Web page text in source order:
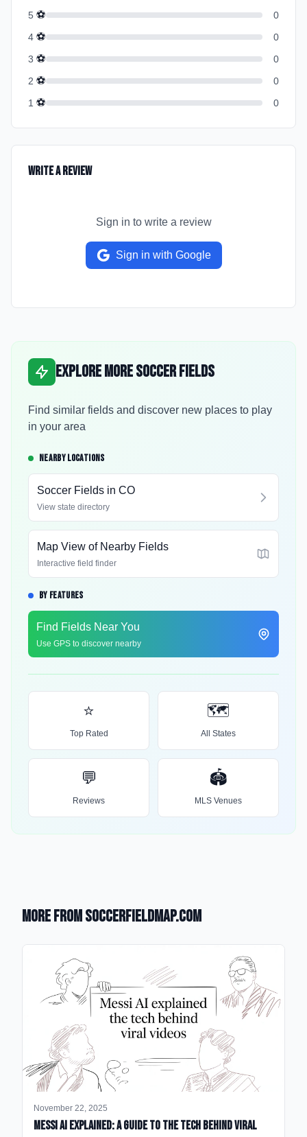
5 ⚽
0
4 ⚽
0
3 ⚽
0
2 ⚽
0
1 ⚽ 0
Write a Review
Sign in to write a review
Sign in with Google
Explore More Soccer Fields
Find similar fields and discover new places to play
in your area
NEARBY LOCATIONS
Soccer Fields in CO
View state directory
Map View of Nearby Fields
Interactive field finder
BY FEATURES
Find Fields Near You
Use GPS to discover nearby
⭐
Top Rated
🗺️
All States
💬
Reviews
🏟️
MLS Venues
More from SoccerFieldMap.com
November 22, 2025
Messi AI Explained: A Guide to the Tech Behind Viral